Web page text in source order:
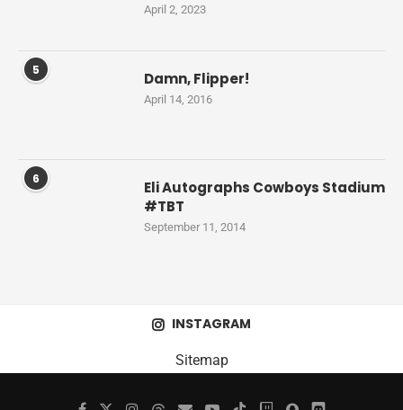
April 2, 2023
5 Damn, Flipper!
April 14, 2016
6
Eli Autographs Cowboys Stadium
#TBT
September 11, 2014
INSTAGRAM
Sitemap